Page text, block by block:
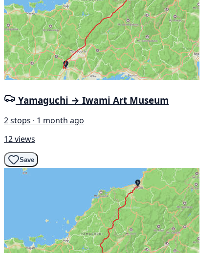
Yamaguchi → Iwami Art Museum
2 stops · 1 month ago
12 views
Save